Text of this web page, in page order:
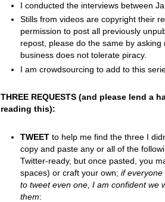
I conducted the interviews between
Stills from videos are copyright their
permission to post all previously
repost, please do the same by
business does not tolerate piracy.
I am crowdsourcing to add to this
THREE REQUESTS (and please lend a
reading this):
TWEET to help me find the three I
copy and paste any or all of the
Twitter-ready, but once pasted, you
spaces) or craft your own; if
to tweet even one, I am confident we
them: